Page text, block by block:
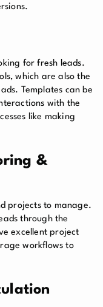
for fresh leads.
which are also the
Templates can be
with the
like making
&
projects to manage.
through the
excellent project
workflows to